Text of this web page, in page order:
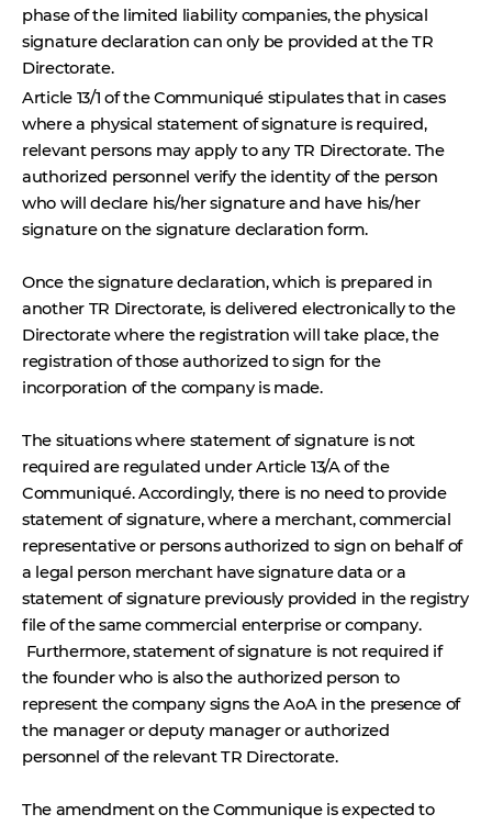
phase of the limited liability companies, the physical
signature declaration can only be provided at the TR
Directorate.
Article 13/1 of the Communiqué stipulates that in cases
where a physical statement of signature is required,
relevant persons may apply to any TR Directorate. The
authorized personnel verify the identity of the person
who will declare his/her signature and have his/her
signature on the signature declaration form.
Once the signature declaration, which is prepared in
another TR Directorate, is delivered electronically to the
Directorate where the registration will take place, the
registration of those authorized to sign for the
incorporation of the company is made.
The situations where statement of signature is not
required are regulated under Article 13/A of the
Communiqué. Accordingly, there is no need to provide
statement of signature, where a merchant, commercial
representative or persons authorized to sign on behalf of
a legal person merchant have signature data or a
statement of signature previously provided in the registry
file of the same commercial enterprise or company.
Furthermore, statement of signature is not required if
the founder who is also the authorized person to
represent the company signs the AoA in the presence of
the manager or deputy manager or authorized
personnel of the relevant TR Directorate.
The amendment on the Communique is expected to